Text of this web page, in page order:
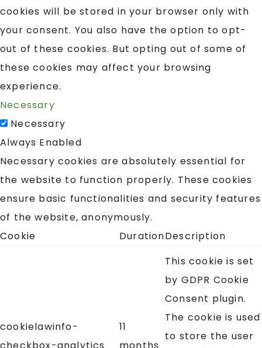
cookies will be stored in your browser only with
your consent. You also have the option to opt-
out of these cookies. But opting out of some of
these cookies may affect your browsing
experience.
Necessary
Necessary
Always Enabled
Necessary cookies are absolutely essential for
the website to function properly. These cookies
ensure basic functionalities and security features
of the website, anonymously.
Cookie
DurationDescription
cookielawinfo-
checkbox-analytics
11
months
This cookie is set
by GDPR Cookie
Consent plugin.
The cookie is used
to store the user